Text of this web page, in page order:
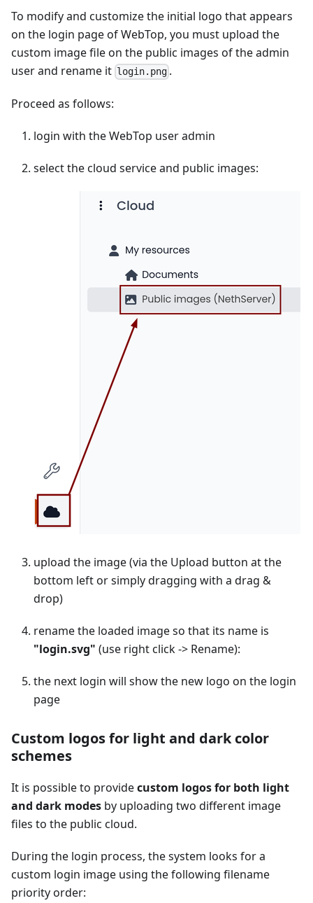
To modify and customize the initial logo that appears
on the login page of WebTop, you must upload the
custom image file on the public images of the admin
user and rename it login.png .
Proceed as follows:
login with the WebTop user admin
select the cloud service and public images:
upload the image (via the Upload button at the
bottom left or simply dragging with a drag &
drop)
rename the loaded image so that its name is
"login.svg" (use right click -> Rename):
the next login will show the new logo on the login
page
Custom logos for light and dark color
schemes
It is possible to providecustom logos for both light
and dark modes by uploading two different image
files to the public cloud.
During the login process, the system looks for a
custom login image using the following filename
priority order: